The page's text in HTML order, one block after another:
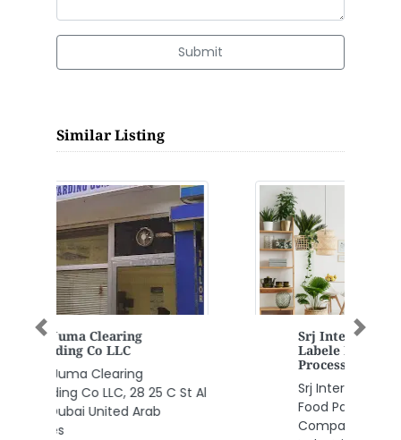
Submit
Similar Listing
Srj International Private
Labele Food Packing Food
Processing Company
Srj International Private Labele
Food Packing Food Processing
Previous Next